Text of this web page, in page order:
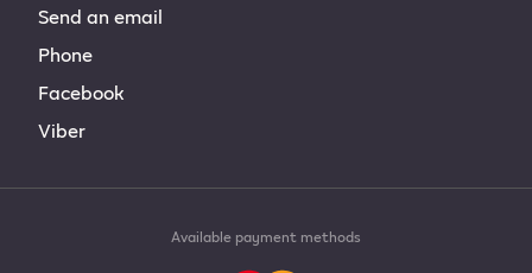
Send an email
Phone
Facebook
Viber
Available payment methods